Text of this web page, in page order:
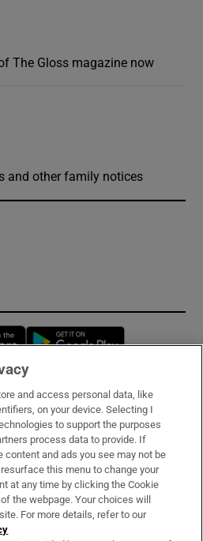
The Gloss magazine now
and other family notices
Opens in new window
and access personal data, like
on your device. Selecting I
to support the purposes
process data to provide. If
content and ads you see may not be
this menu to change your
at any time by clicking the Cookie
the webpage. Your choices will
For more details, refer to our